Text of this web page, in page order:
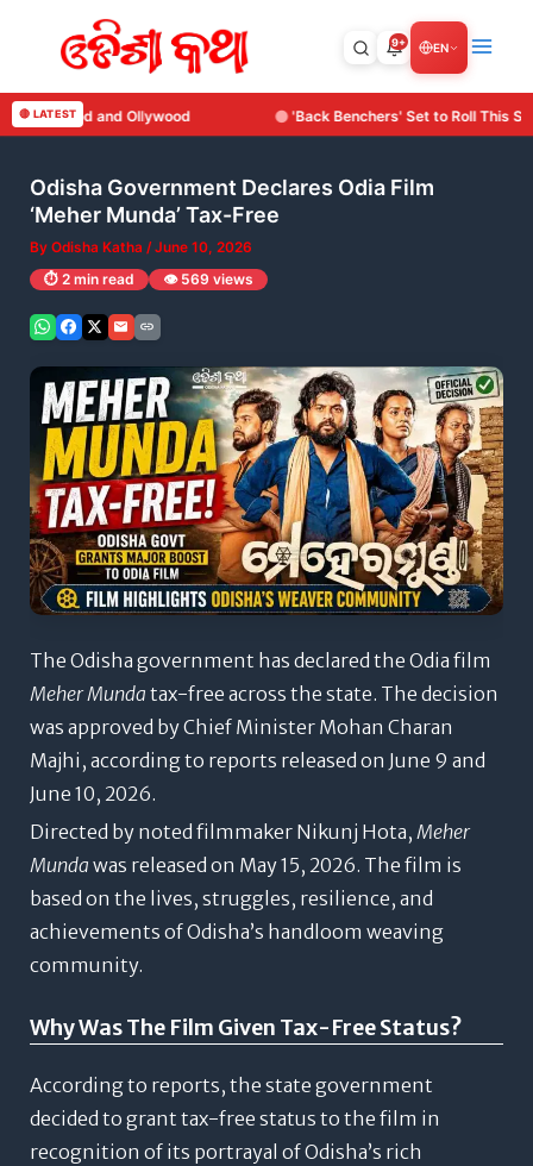
🔴 LATEST'Back Benchers' Set to Roll This September: Surya Cine
Odisha Government Declares Odia Film
‘Meher Munda’ Tax-Free
By Odisha Katha /June 10, 2026
⏱️ 2 min read 👁️ 569 views
The Odisha government has declared the Odia film
Meher Munda tax-free across the state. The decision
was approved by Chief Minister Mohan Charan
Majhi, according to reports released on June 9 and
June 10, 2026.
Directed by noted filmmaker Nikunj Hota, Meher
Munda was released on May 15, 2026. The film is
based on the lives, struggles, resilience, and
achievements of Odisha’s handloom weaving
community.
Why Was The Film Given Tax-Free Status?
According to reports, the state government
decided to grant tax-free status to the film in
recognition of its portrayal of Odisha’s rich
9+ EN